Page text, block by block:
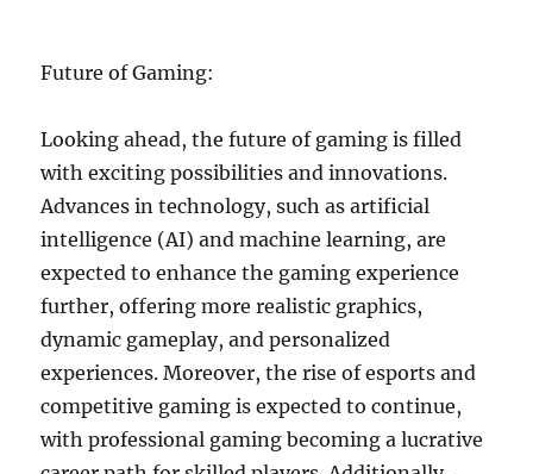
Future of Gaming:
Looking ahead, the future of gaming is filled
with exciting possibilities and innovations.
Advances in technology, such as artificial
intelligence (AI) and machine learning, are
expected to enhance the gaming experience
further, offering more realistic graphics,
dynamic gameplay, and personalized
experiences. Moreover, the rise of esports and
competitive gaming is expected to continue,
with professional gaming becoming a lucrative